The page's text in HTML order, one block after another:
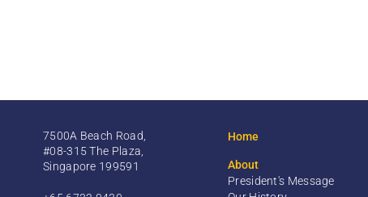
7500A Beach Road,
#08-315 The Plaza,
Singapore 199591
Home
About
President's Message